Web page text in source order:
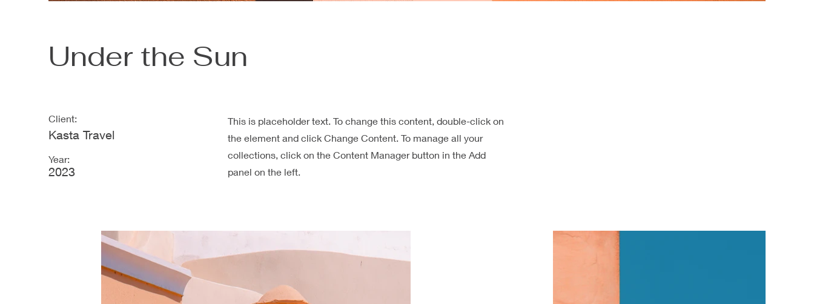
Under the Sun
Client:
Kasta Travel
Year:
2023
This is placeholder text. To change this content, double-click on
the element and click Change Content. To manage all your
collections, click on the Content Manager button in the Add
panel on the left.